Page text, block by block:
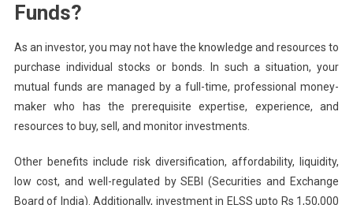
Funds?
As an investor, you may not have the knowledge and resources to
purchase individual stocks or bonds. In such a situation, your
mutual funds are managed by a full-time, professional money-
maker who has the prerequisite expertise, experience, and
resources to buy, sell, and monitor investments.
Other benefits include risk diversification, affordability, liquidity,
low cost, and well-regulated by SEBI (Securities and Exchange
Board of India). Additionally, investment in ELSS upto Rs 1,50,000